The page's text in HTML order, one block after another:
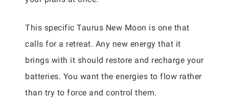
This specific Taurus New Moon is one that
calls for a retreat. Any new energy that it
brings with it should restore and recharge your
batteries. You want the energies to flow rather
than try to force and control them.